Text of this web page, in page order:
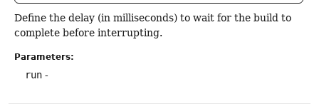
Define the delay (in milliseconds) to wait for the build to
complete before interrupting.
Parameters:
run -